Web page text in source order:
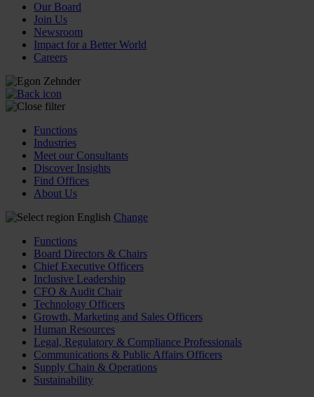
Our Board
Join Us
Newsroom
Impact for a Better World
Careers
Functions
Industries
Meet our Consultants
Discover Insights
Find Offices
About Us
English Change
Functions
Board Directors & Chairs
Chief Executive Officers
Inclusive Leadership
CFO & Audit Chair
Technology Officers
Growth, Marketing and Sales Officers
Human Resources
Legal, Regulatory & Compliance Professionals
Communications & Public Affairs Officers
Supply Chain & Operations
Sustainability